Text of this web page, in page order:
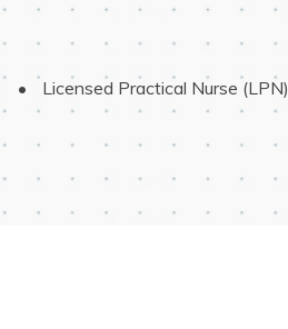
Licensed Practical Nurse (LPN)